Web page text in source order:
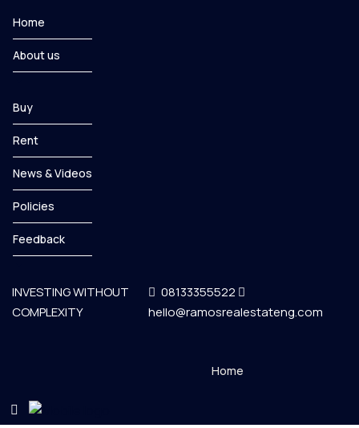
Home
About us
Buy
Rent
News & Videos
Policies
Feedback
INVESTING WITHOUT
COMPLEXITY
08133355522
hello@ramosrealestateng.com
Home